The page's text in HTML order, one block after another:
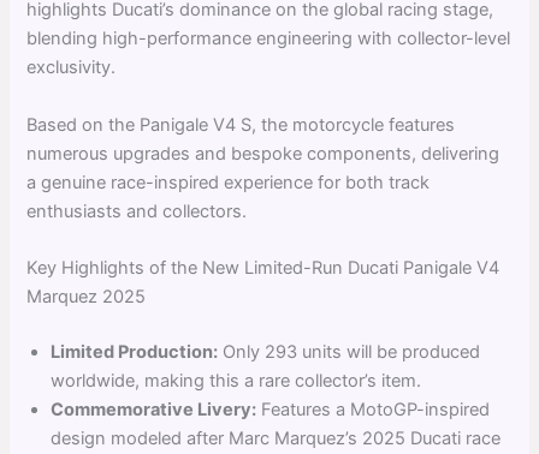
highlights Ducati’s dominance on the global racing stage,
blending high-performance engineering with collector-level
exclusivity.
Based on the Panigale V4 S, the motorcycle features
numerous upgrades and bespoke components, delivering
a genuine race-inspired experience for both track
enthusiasts and collectors.
Key Highlights of the New Limited-Run Ducati Panigale V4
Marquez 2025
Limited Production: Only 293 units will be produced
worldwide, making this a rare collector’s item.
Commemorative Livery: Features a MotoGP-inspired
design modeled after Marc Marquez’s 2025 Ducati race